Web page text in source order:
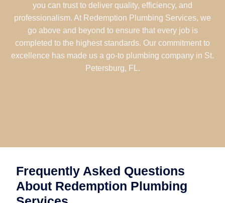
you can trust to deliver quality, efficiency, and
professionalism. At Redemption Plumbing Services, we
go above and beyond to ensure that every job is
completed to the highest standards. Our commitment to
excellence has made us a go-to plumbing company in St.
Petersburg, FL.
Frequently Asked Questions
About Redemption Plumbing